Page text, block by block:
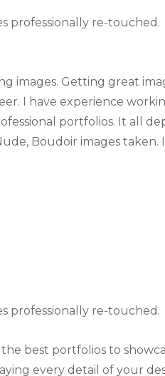
professionally re-touched.
images. Getting great
I have experience
portfolios. It all
Boudoir images
professionally re-touched.
best portfolios to
every detail of your